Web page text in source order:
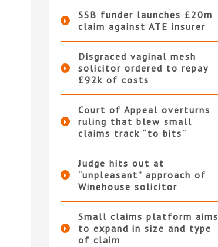
SSB funder launches £20m
claim against ATE insurer
Disgraced vaginal mesh
solicitor ordered to repay
£92k of costs
Court of Appeal overturns
ruling that blew small
claims track “to bits”
Judge hits out at
“unpleasant” approach of
Winehouse solicitor
Small claims platform aims
to expand in size and type
of claim